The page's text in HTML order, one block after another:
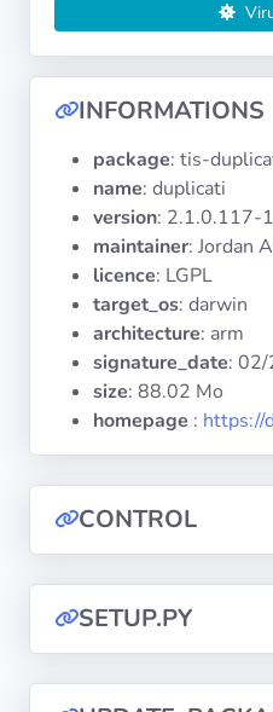
Languages
Architectures
Systems
Categories
Documentation
Tranquil IT
INFORMATIONS
package: tis-
name: duplicati
version: 2.1.0.117-1
maintainer: Jordan
licence: LGPL
target_os: darwin
architecture: arm
signature_date: 02/
size: 88.02 Mo
homepage : https://
CONTROL
SETUP.PY